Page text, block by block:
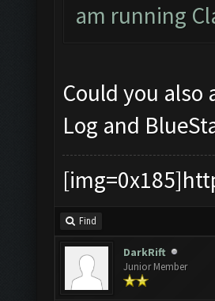
am running
Could you also
Log and
Find
DarkRift
Junior Member